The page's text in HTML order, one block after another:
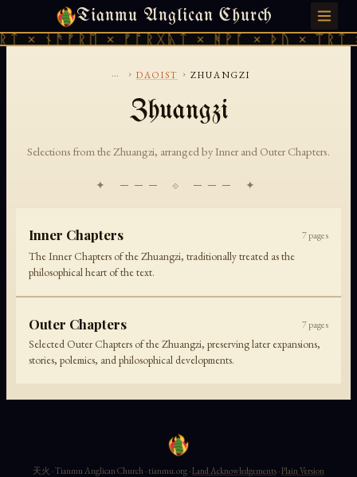
Tianmu Anglican Church
× ᚾᚫᚠᚱᛖ × ᚠᚩᚱᚷᚣᛏ × ᚻᚹᚪ × ᚦᚢ ×
SUNDAY, AUGUST 9, 2026 · 天火 · TIANMU.ORG
... › DAOIST › ZHUANGZI
Zhuangzi
Selections from the Zhuangzi, arranged by Inner and Outer Chapters.
✦ ─── ⟐ ─── ✦
Inner Chapters 7pages
The Inner Chapters of the Zhuangzi, traditionally treated as the
philosophical heart of the text.
Outer Chapters 7pages
Selected Outer Chapters of the Zhuangzi, preserving later expansions,
stories, polemics, and philosophical developments.
天火 · Tianmu Anglican Church · tianmu.org ·Land Acknowledgements·Plain Version